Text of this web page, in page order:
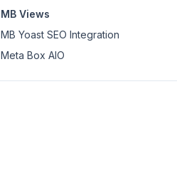
MB Views
MB Yoast SEO Integration
Meta Box AIO